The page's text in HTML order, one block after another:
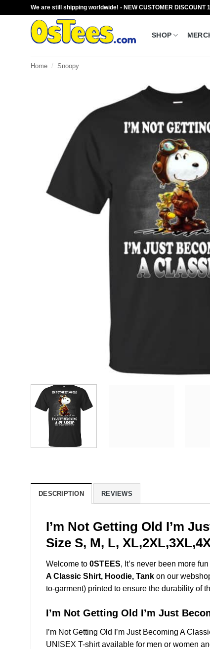
We are still shipping worldwide! - NEW CUSTOMER DISCOUNT
SHOP
Home / Snoopy
DESCRIPTION REVIEWS
I’m Not Getting Old I’m
Size S, M, L,
Welcome to 0STEES, It’s never been more
A Classic Shirt, Hoodie, Tank on our
to-garment) printed to ensure the durability of
I’m Not Getting Old I’m Just
I’m Not Getting Old I’m Just Becoming A
UNISEX T-shirt available for men or women